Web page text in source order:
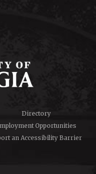
Directory
Opportunities
an Accessibility Barrier